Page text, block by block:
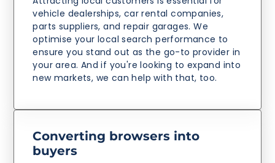
vehicle dealerships, car rental companies,
parts suppliers, and repair garages. We
optimise your local search performance to
ensure you stand out as the go-to provider in
your area. And if you're looking to expand into
new markets, we can help with that, too.
Converting browsers into
buyers